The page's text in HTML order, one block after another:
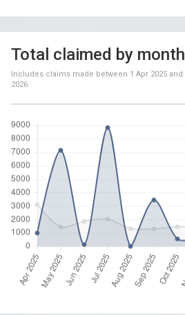
Total claimed by month
Includes claims made between 1 Apr 2025 and
2026